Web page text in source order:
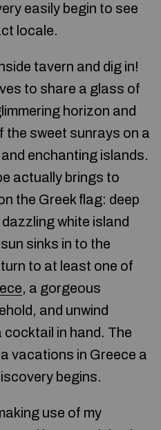
easily begin to see
locale.
tavern and dig in!
to share a glass of
horizon and
the sweet sunrays on a
enchanting islands.
actually brings to
the Greek flag: deep
white island
sinks in to the
to at least one of
, a gorgeous
and unwind
in hand. The
vacations in Greece a
begins.
use of my